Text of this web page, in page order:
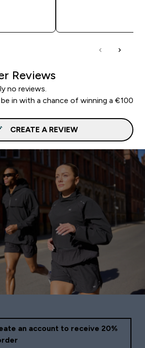
Reviews
no reviews.
in with a chance of winning a €100
CREATE A REVIEW
an account to receive 20%